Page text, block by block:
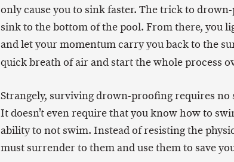
only cause you to sink faster. The trick to
sink to the bottom of the pool. From there, you
and let your momentum carry you back to the
quick breath of air and start the whole process
Strangely, surviving drown-proofing requires
It doesn’t even require that you know how to
ability to not swim. Instead of resisting the
must surrender to them and use them to save